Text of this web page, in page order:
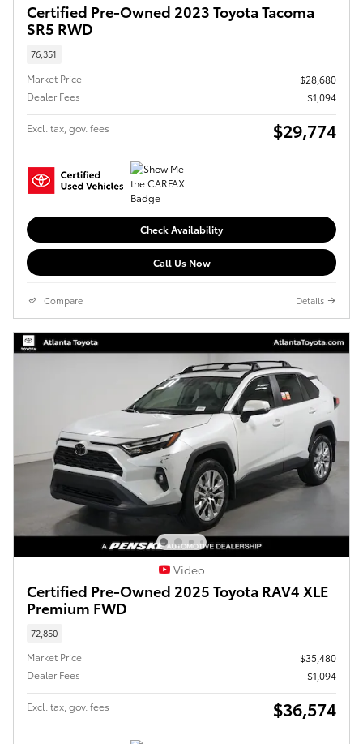
Certified Pre-Owned 2023 Toyota Tacoma
SR5 RWD
76,351
Market Price
$28,680
Dealer Fees
$1,094
Excl. tax, gov. fees $29,774
Check Availability
Call Us Now
Compare Details
Video
Certified Pre-Owned 2025 Toyota RAV4 XLE
Premium FWD
72,850
Market Price
$35,480
Dealer Fees
$1,094
Excl. tax, gov. fees $36,574